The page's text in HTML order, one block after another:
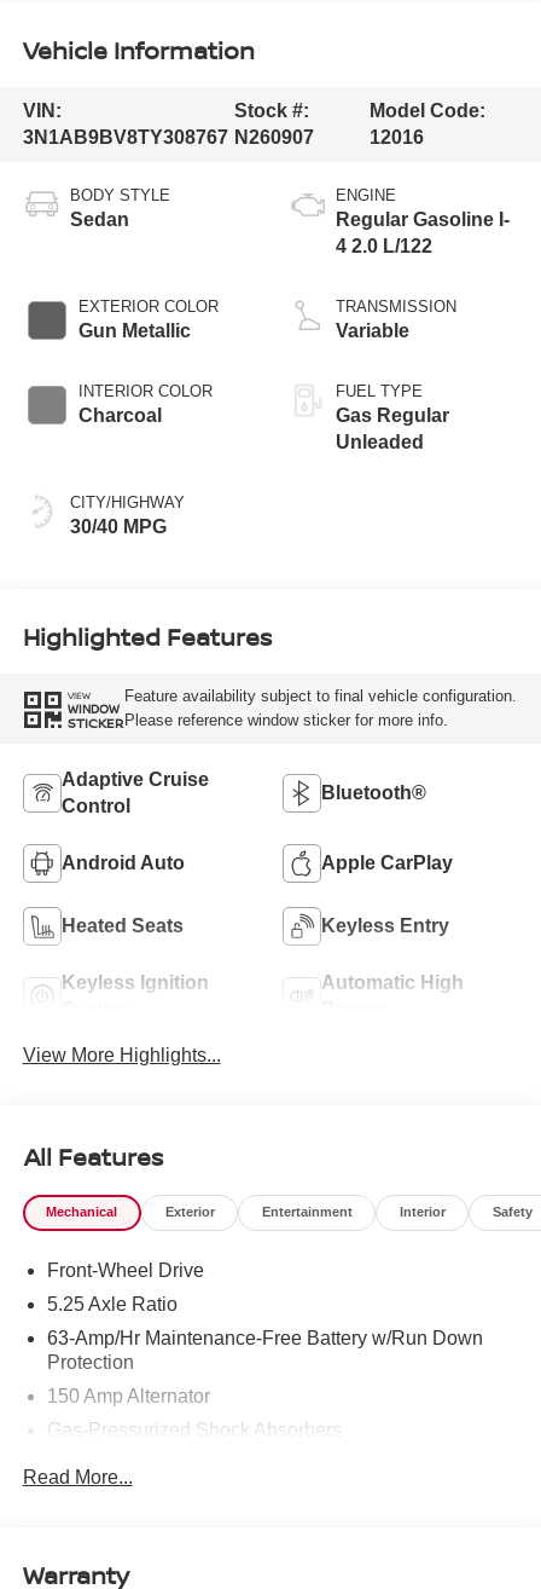
Vehicle Information
VIN:
3N1AB9BV8TY308767
Stock #:
N260907
Model Code:
12016
BODY STYLE
Sedan
EXTERIOR COLOR
Gun Metallic
INTERIOR COLOR
Charcoal
CITY/HIGHWAY
30/40 MPG
ENGINE
Regular Gasoline I-
4 2.0 L/122
TRANSMISSION
Variable
FUEL TYPE
Gas Regular
Unleaded
Highlighted Features
VIEW
WINDOW
STICKER
Feature availability subject to final vehicle configuration.
Please reference window sticker for more info.
Adaptive Cruise
Control
Bluetooth®
Android Auto Apple CarPlay
Heated Seats Keyless Entry
Keyless Ignition
Automatic High
View More Highlights...
All Features
Mechanical Exterior Entertainment Interior Safety
Front-Wheel Drive
5.25 Axle Ratio
63-Amp/Hr Maintenance-Free Battery w/Run Down
Protection
150 Amp Alternator
Gas-Pressurized Shock Absorbers
Single Stainless Steel Exhaust
Read More...
Warranty